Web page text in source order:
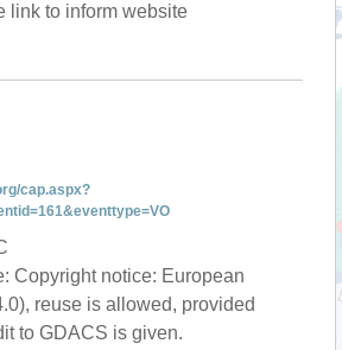
link to inform website
cap.aspx?
Copyright notice: European
reuse is allowed, provided
to GDACS is given.